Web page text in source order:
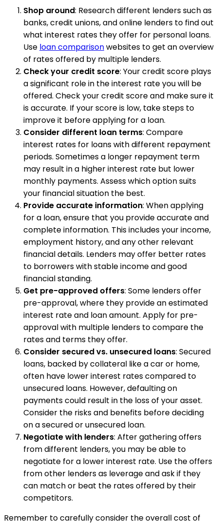
Shop around: Research different lenders such as
banks, credit unions, and online lenders to find out
what interest rates they offer for personal loans.
Use loan comparisonwebsites to get an overview
of rates offered by multiple lenders.
Check your credit score: Your credit score plays
a significant role in the interest rate you will be
offered. Check your credit score and make sure it
is accurate. If your score is low, take steps to
improve it before applying for a loan.
Consider different loan terms: Compare
interest rates for loans with different repayment
periods. Sometimes a longer repayment term
may result in a higher interest rate but lower
monthly payments. Assess which option suits
your financial situation the best.
Provide accurate information: When applying
for a loan, ensure that you provide accurate and
complete information. This includes your income,
employment history, and any other relevant
financial details. Lenders may offer better rates
to borrowers with stable income and good
financial standing.
Get pre-approved offers: Some lenders offer
pre-approval, where they provide an estimated
interest rate and loan amount. Apply for pre-
approval with multiple lenders to compare the
rates and terms they offer.
Consider secured vs. unsecured loans: Secured
loans, backed by collateral like a car or home,
often have lower interest rates compared to
unsecured loans. However, defaulting on
payments could result in the loss of your asset.
Consider the risks and benefits before deciding
on a secured or unsecured loan.
Negotiate with lenders: After gathering offers
from different lenders, you may be able to
negotiate for a lower interest rate. Use the offers
from other lenders as leverage and ask if they
can match or beat the rates offered by their
competitors.
Remember to carefully consider the overall cost of